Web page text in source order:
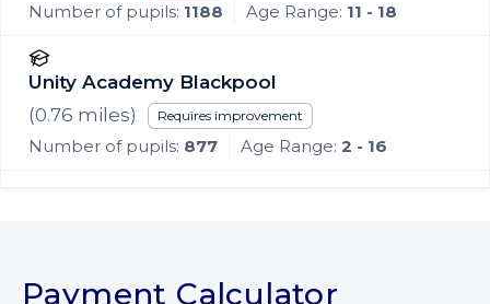
Number of pupils: 1188 Age Range: 11 - 18
Unity Academy Blackpool
(0.76 miles) Requires improvement
Number of pupils: 877 Age Range: 2 - 16
Payment Calculator